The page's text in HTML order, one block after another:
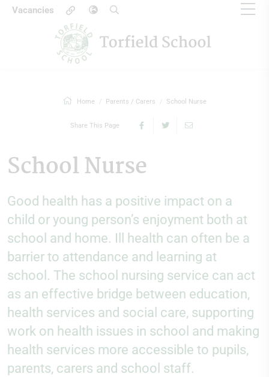
Vacancies
Home Parents / Carers School Nurse
Share This Page
School Nurse
Good health has a positive impact on a
child or young person’s enjoyment both at
school and home. Ill health can often be a
barrier to attendance and learning at
school. The school nursing service can act
as an effective bridge between education,
health services and social care, supporting
work on health issues in school and making
health services more accessible to pupils,
parents, carers and school staff.